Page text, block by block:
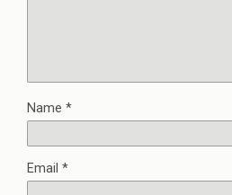
Name *
Email *